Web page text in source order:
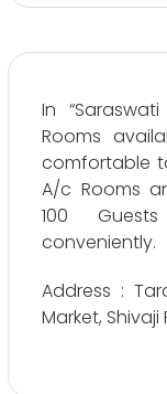
In
Rooms
comfortable
A/c Rooms
100
conveniently.
Address :
Market,